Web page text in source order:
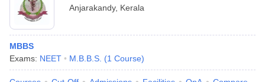
Anjarakandy, Kerala
MBBS
Exams: NEET M.B.B.S. (1 Course)